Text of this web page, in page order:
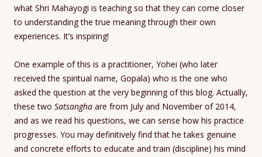
what Shri Mahayogi is teaching so that they can come closer
to understanding the true meaning through their own
experiences. It’s inspiring!
One example of this is a practitioner, Yohei (who later
received the spiritual name, Gopala) who is the one who
asked the question at the very beginning of this blog. Actually,
these two Satsangha are from July and November of 2014,
and as we read his questions, we can sense how his practice
progresses. You may definitively find that he takes genuine
and concrete efforts to educate and train (discipline) his mind